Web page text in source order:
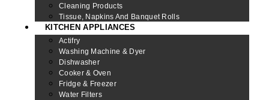
Cleaning Products
Tissue, Napkins And Banquet Rolls
KITCHEN APPLIANCES
Actifry
Washing Machine & Dyer
Dishwasher
Cooker & Oven
Fridge & Freezer
Water Filters